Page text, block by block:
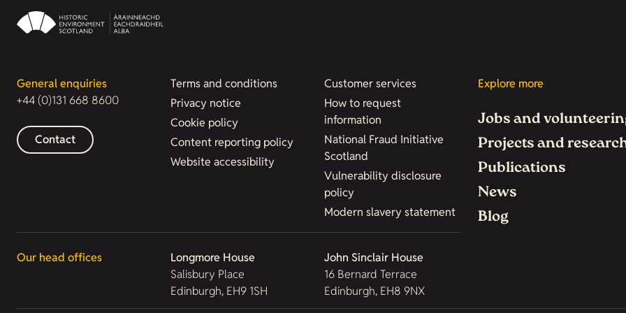
General enquiries
+44 (0)131 668 8600
Contact
Terms and conditions
Privacy notice
Cookie policy
Content reporting policy
Website accessibility
Customer services
How to request
information
National Fraud Initiative
Scotland
Vulnerability disclosure
policy
Modern slavery statement
Our head offices
Longmore House
Salisbury Place
Edinburgh, EH9 1SH
John Sinclair House
16 Bernard Terrace
Edinburgh, EH8 9NX
Explore more
Jobs and
Projects and
Publications
News
Blog